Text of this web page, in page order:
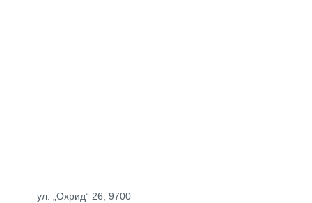
ул. „Охрид“ 26, 9700